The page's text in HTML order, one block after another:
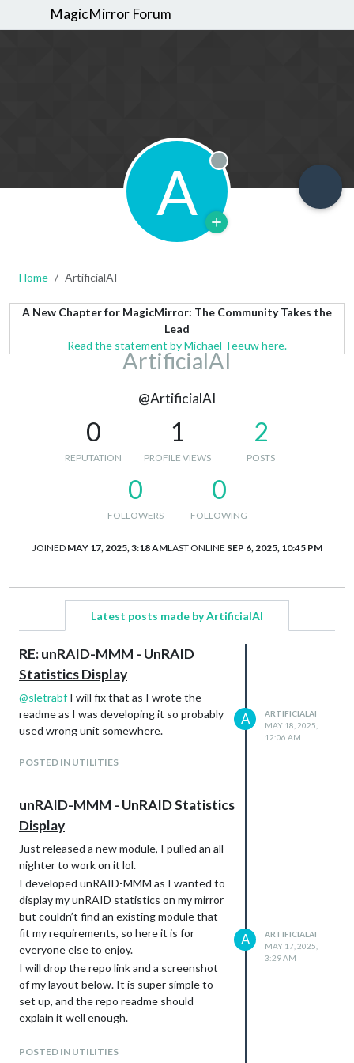
MagicMirror Forum
A Offline
Home ArtificialAI
A New Chapter for MagicMirror: The Community Takes the
Lead
Read the statement by Michael Teeuw here.
ArtificialAI
@ArtificialAI
0
REPUTATION
1
PROFILE VIEWS
2
POSTS
0
FOLLOWERS
0
FOLLOWING
JOINED MAY 17, 2025, 3:18 AMLAST ONLINE SEP 6, 2025, 10:45 PM
Latest posts made by ArtificialAI
RE: unRAID-MMM - UnRAID
Statistics Display
@sletrabf I will fix that as I wrote the
readme as I was developing it so probably
used wrong unit somewhere.
POSTED IN UTILITIES
A
ARTIFICIALAI
MAY 18, 2025,
12:06 AM
unRAID-MMM - UnRAID Statistics
Display
Just released a new module, I pulled an all-
nighter to work on it lol.
I developed unRAID-MMM as I wanted to
display my unRAID statistics on my mirror
but couldn’t find an existing module that
fit my requirements, so here it is for
everyone else to enjoy.
I will drop the repo link and a screenshot
of my layout below. It is super simple to
set up, and the repo readme should
explain it well enough.
https://github.com/artificialai223/unRAID-
POSTED IN UTILITIES
A
ARTIFICIALAI
MAY 17, 2025,
3:29 AM